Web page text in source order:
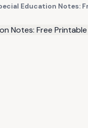
Education Notes: